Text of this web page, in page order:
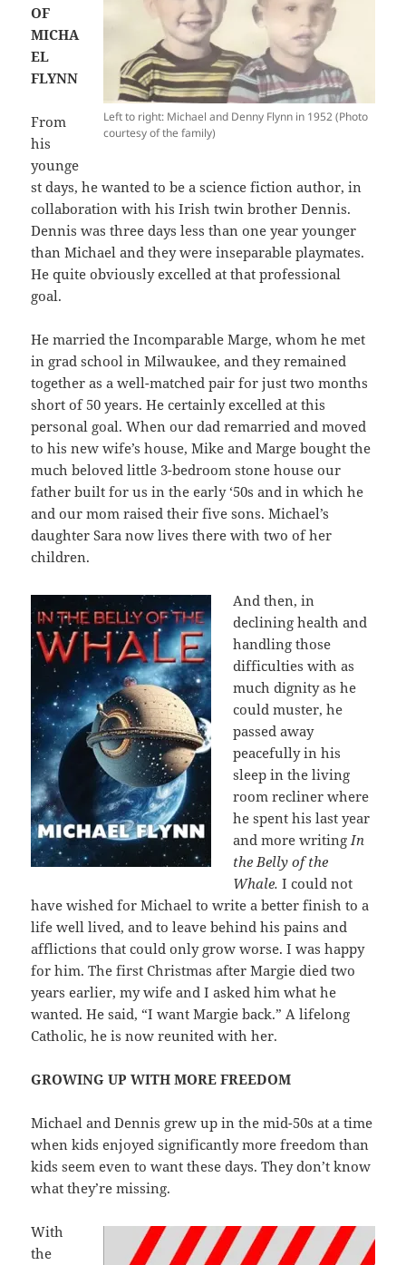
Left to right: Michael and Denny Flynn in 1952 (Photo
courtesy of the family)
OF
MICHA
EL
FLYNN
From
his
younge
st days, he wanted to be a science fiction author, in
collaboration with his Irish twin brother Dennis.
Dennis was three days less than one year younger
than Michael and they were inseparable playmates.
He quite obviously excelled at that professional
goal.
He married the Incomparable Marge, whom he met
in grad school in Milwaukee, and they remained
together as a well-matched pair for just two months
short of 50 years. He certainly excelled at this
personal goal. When our dad remarried and moved
to his new wife’s house, Mike and Marge bought the
much beloved little 3-bedroom stone house our
father built for us in the early ‘50s and in which he
and our mom raised their five sons. Michael’s
daughter Sara now lives there with two of her
children.
And then, in
declining health and
handling those
difficulties with as
much dignity as he
could muster, he
passed away
peacefully in his
sleep in the living
room recliner where
he spent his last year
and more writingIn
the Belly of the
Whale. I could not
have wished for Michael to write a better finish to a
life well lived, and to leave behind his pains and
afflictions that could only grow worse. I was happy
for him. The first Christmas after Margie died two
years earlier, my wife and I asked him what he
wanted. He said, “I want Margie back.” A lifelong
Catholic, he is now reunited with her.
GROWING UP WITH MORE FREEDOM
Michael and Dennis grew up in the mid-50s at a time
when kids enjoyed significantly more freedom than
kids seem even to want these days. They don’t know
what they’re missing.
With
the